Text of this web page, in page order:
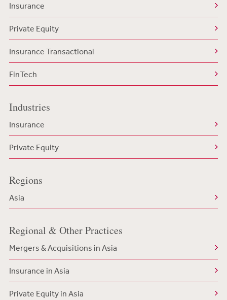
Insurance
Private Equity
Insurance Transactional
FinTech
Industries
Insurance
Private Equity
Regions
Asia
Regional & Other Practices
Mergers & Acquisitions in Asia
Insurance in Asia
Private Equity in Asia